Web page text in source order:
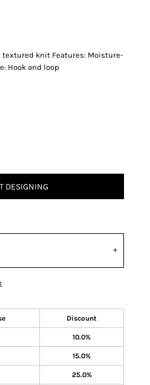
knit Features: Moisture-
Hook and loop
DESIGNING
Discount
10.0%
15.0%
25.0%